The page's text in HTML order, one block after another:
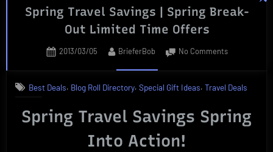
UniScience
Group
Spring Travel Savings | Spring Break-
Out Limited Time Offers
Posted
2013/03/05 By
BrieferBob No Commentson
Savings
Spring
Break-
Best Deals, Blog Roll Directory, Special Gift Ideas,Travel Deals
Spring Travel Savings Spring
Into Action!